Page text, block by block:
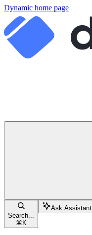
Dynamic home page
Search...
⌘K
Ask Assistant